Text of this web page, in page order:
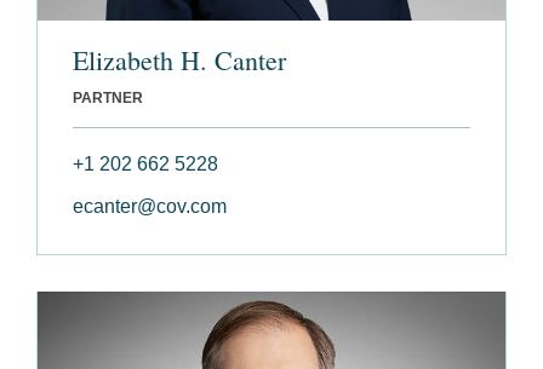
Elizabeth H. Canter
PARTNER
+1 202 662 5228
ecanter@cov.com